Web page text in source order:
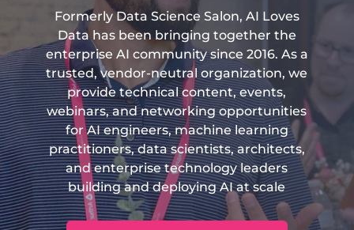
Formerly Data Science Salon, AI Loves
Data has been bringing together the
enterprise AI community since 2016. As a
trusted, vendor-neutral organization, we
provide technical content, events,
webinars, and networking opportunities
for AI engineers, machine learning
practitioners, data scientists, architects,
and enterprise technology leaders
building and deploying AI at scale